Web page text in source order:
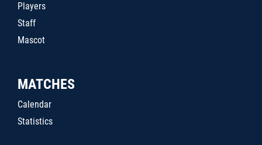
Players
Staff
Mascot
MATCHES
Calendar
Statistics